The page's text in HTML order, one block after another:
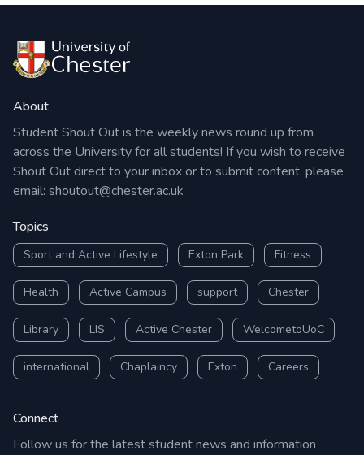
About
Student Shout Out is the weekly news round up from
across the University for all students! If you wish to receive
Shout Out direct to your inbox or to submit content, please
email: shoutout@chester.ac.uk
Topics
Sport and Active Lifestyle Exton Park Fitness
Health Active Campus support Chester
Library LIS Active Chester WelcometoUoC
international Chaplaincy Exton Careers
Connect
Follow us for the latest student news and information